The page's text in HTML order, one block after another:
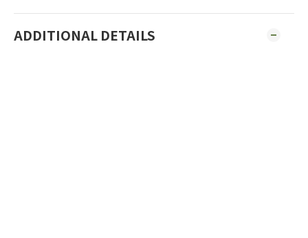
ADDITIONAL DETAILS